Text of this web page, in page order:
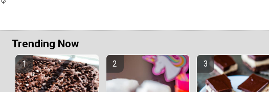
Trending Now